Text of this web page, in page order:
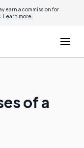
earn a commission for
Learn more.
of a